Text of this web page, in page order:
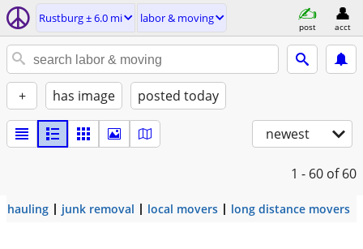
Rustburg ± 6.0 mi labor & moving
post acct
+ has image posted today
newest
1 - 60 of 60
hauling junk removal local movers long distance movers